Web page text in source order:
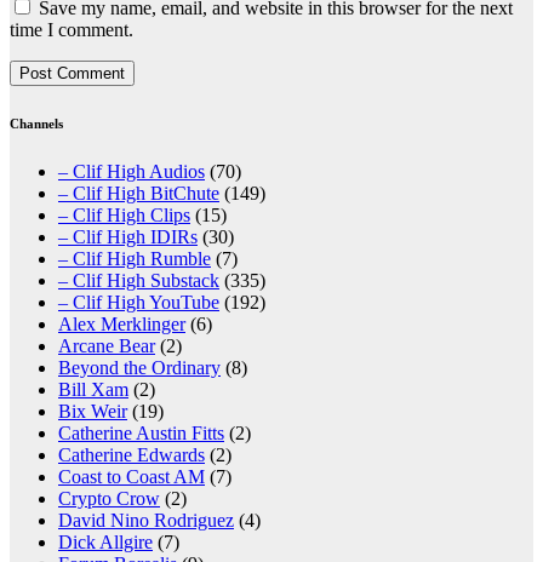
Save my name, email, and website in this browser for the next
time I comment.
Channels
– Clif High Audios (70)
– Clif High BitChute (149)
– Clif High Clips (15)
– Clif High IDIRs (30)
– Clif High Rumble (7)
– Clif High Substack (335)
– Clif High YouTube (192)
Alex Merklinger(6)
Arcane Bear(2)
Beyond the Ordinary (8)
Bill Xam (2)
Bix Weir(19)
Catherine Austin Fitts (2)
Catherine Edwards (2)
Coast to Coast AM (7)
Crypto Crow (2)
David Nino Rodriguez (4)
Dick Allgire (7)